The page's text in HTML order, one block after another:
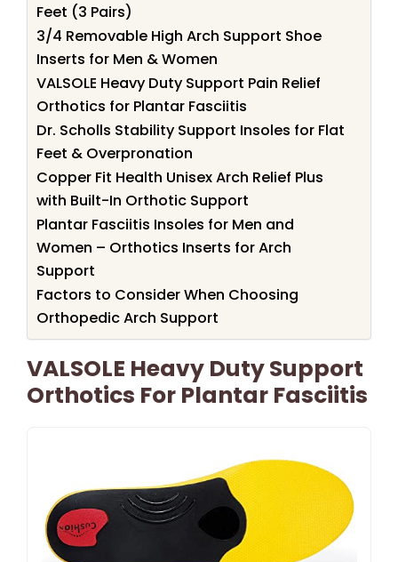
Feet (3 Pairs)
3/4 Removable High Arch Support Shoe
Inserts for Men & Women
VALSOLE Heavy Duty Support Pain Relief
Orthotics for Plantar Fasciitis
Dr. Scholls Stability Support Insoles for Flat
Feet & Overpronation
Copper Fit Health Unisex Arch Relief Plus
with Built-In Orthotic Support
Plantar Fasciitis Insoles for Men and
Women – Orthotics Inserts for Arch
Support
Factors to Consider When Choosing
Orthopedic Arch Support
VALSOLE Heavy Duty Support
Orthotics For Plantar Fasciitis